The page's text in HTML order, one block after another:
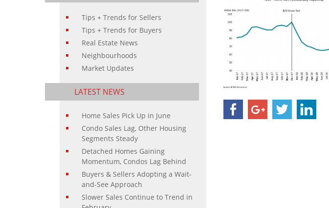
Tips + Trends for Sellers
Tips + Trends for Buyers
Real Estate News
Neighbourhoods
Market Updates
LATEST NEWS
Home Sales Pick Up in June
Condo Sales Lag, Other Housing
Segments Steady
Detached Homes Gaining
Momentum, Condos Lag Behind
Buyers & Sellers Adopting a Wait-
and-See Approach
Slower Sales Continue to Trend in